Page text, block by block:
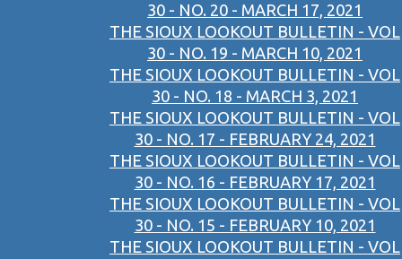
30 - NO. 20 - MARCH 17, 2021
THE SIOUX LOOKOUT BULLETIN - VOL
30 - NO. 19 - MARCH 10, 2021
THE SIOUX LOOKOUT BULLETIN - VOL
30 - NO. 18 - MARCH 3, 2021
THE SIOUX LOOKOUT BULLETIN - VOL
30 - NO. 17 - FEBRUARY 24, 2021
THE SIOUX LOOKOUT BULLETIN - VOL
30 - NO. 16 - FEBRUARY 17, 2021
THE SIOUX LOOKOUT BULLETIN - VOL
30 - NO. 15 - FEBRUARY 10, 2021
THE SIOUX LOOKOUT BULLETIN - VOL